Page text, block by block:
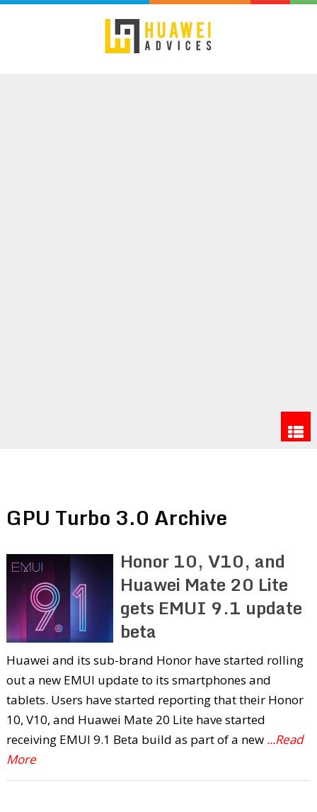
GPU Turbo 3.0 Archive
Honor 10, V10, and
Huawei Mate 20 Lite
gets EMUI 9.1 update
beta
Huawei and its sub-brand Honor have started rolling
out a new EMUI update to its smartphones and
tablets. Users have started reporting that their Honor
10, V10, and Huawei Mate 20 Lite have started
receiving EMUI 9.1 Beta build as part of a new ...Read
More